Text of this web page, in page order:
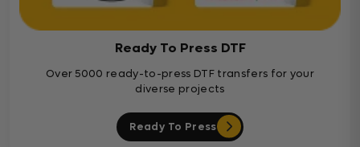
Ready To Press DTF
Over 5000 ready-to-press DTF transfers for your
diverse projects
Ready To Press